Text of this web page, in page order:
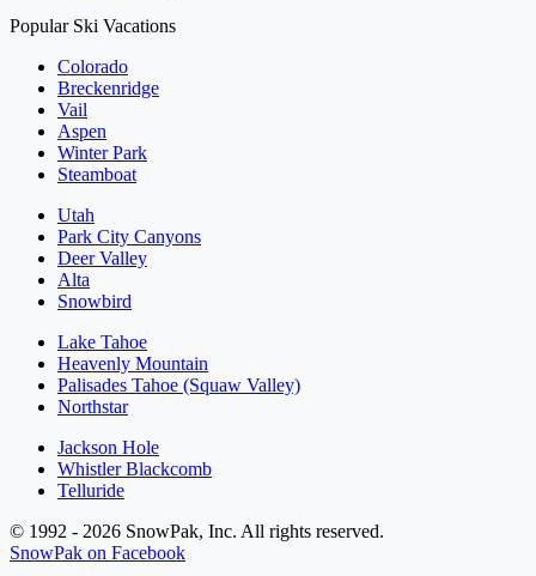
Popular Ski Vacations
Colorado
Breckenridge
Vail
Aspen
Winter Park
Steamboat
Utah
Park City Canyons
Deer Valley
Alta
Snowbird
Lake Tahoe
Heavenly Mountain
Palisades Tahoe (Squaw Valley)
Northstar
Jackson Hole
Whistler Blackcomb
Telluride
© 1992 - 2026 SnowPak, Inc. All rights reserved.
SnowPak on Facebook